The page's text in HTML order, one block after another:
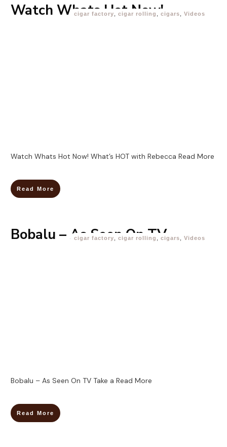
Watch Whats Hot Now!
cigar factory cigar rolling cigars Videos
Watch Whats Hot Now! What’s HOT with Rebecca Read More
Read More
Bobalu – As Seen On TV
cigar factory cigar rolling cigars Videos
Bobalu – As Seen On TV Take a Read More
Read More